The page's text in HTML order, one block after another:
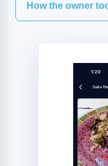
How the owner